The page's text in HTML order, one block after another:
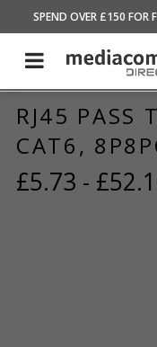
SPEND OVER £150 FOR
HOME/BRANDS STORE/
RJ45 PASS
CAT6,
£5.73 -